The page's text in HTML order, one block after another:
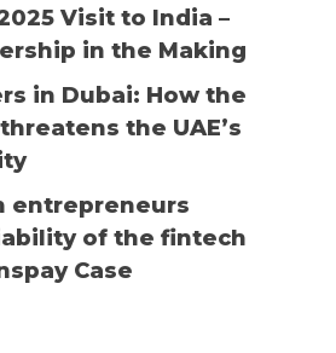
Visit to India –
in the Making
in Dubai: How the
the UAE’s
entrepreneurs
of the fintech
Case